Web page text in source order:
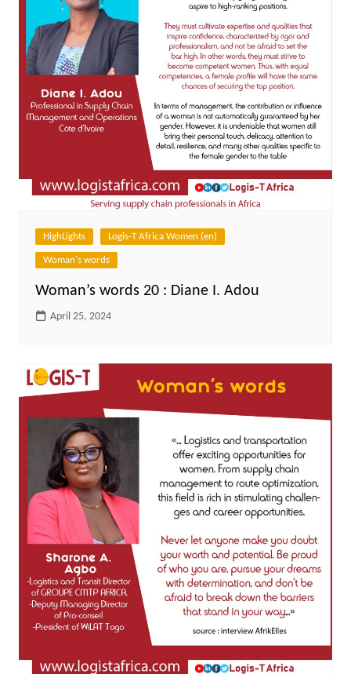
HighLights Logis-T Africa Women (en)
Woman's words
Woman’s words 20 : Diane I. Adou
April 25, 2024